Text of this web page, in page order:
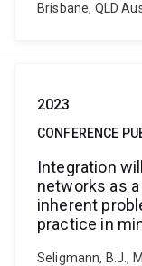
Brisbane, QLD
2023
CONFERENCE
Integration
networks as
inherent
practice in
Seligmann, B.J.,